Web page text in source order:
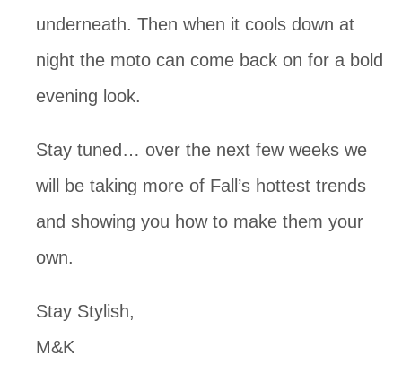
underneath. Then when it cools down at
night the moto can come back on for a bold
evening look.
Stay tuned… over the next few weeks we
will be taking more of Fall’s hottest trends
and showing you how to make them your
own.
Stay Stylish,
M&K